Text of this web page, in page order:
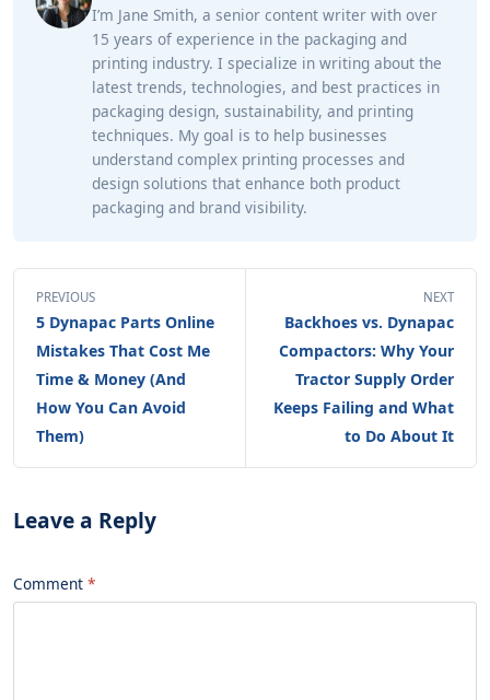
I’m Jane Smith, a senior content writer with over
15 years of experience in the packaging and
printing industry. I specialize in writing about the
latest trends, technologies, and best practices in
packaging design, sustainability, and printing
techniques. My goal is to help businesses
understand complex printing processes and
design solutions that enhance both product
packaging and brand visibility.
PREVIOUS
5 Dynapac Parts Online
Mistakes That Cost Me
Time & Money (And
How You Can Avoid
Them)
NEXT
Backhoes vs. Dynapac
Compactors: Why Your
Tractor Supply Order
Keeps Failing and What
to Do About It
Leave a Reply
Comment